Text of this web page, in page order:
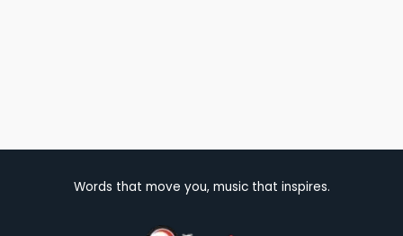
Words that move you, music that inspires.